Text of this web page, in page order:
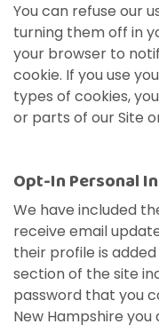
You can refuse our
turning them off in
your browser to
cookie. If you use
types of cookies,
or parts of our Site
Opt-In Personal
We have included
receive email
their profile is
section of the site
password that you
New Hampshire